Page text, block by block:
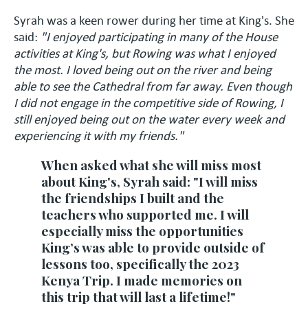
Syrah was a keen rower during her time at King's. She
said: "I enjoyed participating in many of the House
activities at King's, but Rowing was what I enjoyed
the most. I loved being out on the river and being
able to see the Cathedral from far away. Even though
I did not engage in the competitive side of Rowing, I
still enjoyed being out on the water every week and
experiencing it with my friends."
When asked what she will miss most
about King's, Syrah said: "I will miss
the friendships I built and the
teachers who supported me. I will
especially miss the opportunities
King’s was able to provide outside of
lessons too, specifically the 2023
Kenya Trip. I made memories on
this trip that will last a lifetime!"